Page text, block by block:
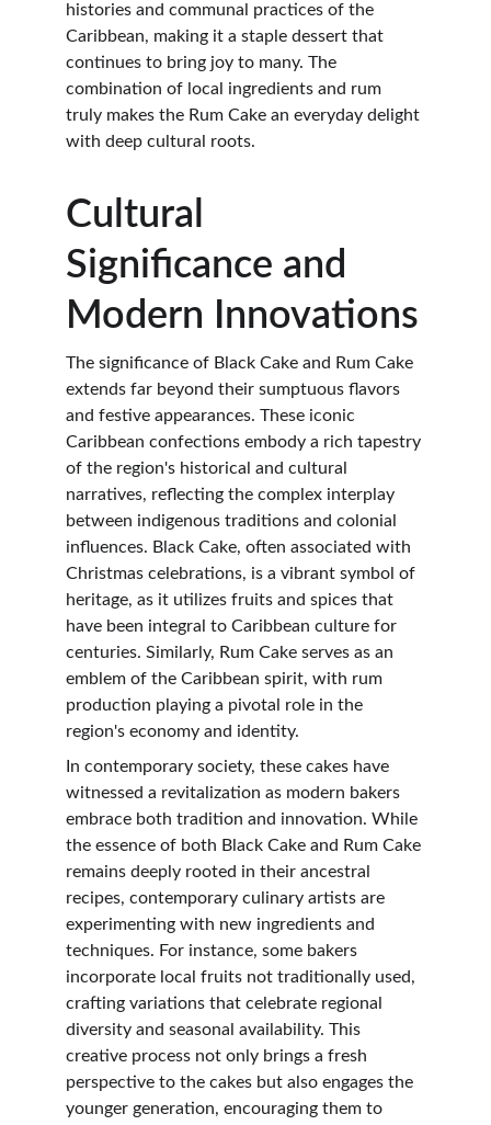
histories and communal practices of the
Caribbean, making it a staple dessert that
continues to bring joy to many. The
combination of local ingredients and rum
truly makes the Rum Cake an everyday delight
with deep cultural roots.
Cultural
Significance and
Modern Innovations
The significance of Black Cake and Rum Cake
extends far beyond their sumptuous flavors
and festive appearances. These iconic
Caribbean confections embody a rich tapestry
of the region's historical and cultural
narratives, reflecting the complex interplay
between indigenous traditions and colonial
influences. Black Cake, often associated with
Christmas celebrations, is a vibrant symbol of
heritage, as it utilizes fruits and spices that
have been integral to Caribbean culture for
centuries. Similarly, Rum Cake serves as an
emblem of the Caribbean spirit, with rum
production playing a pivotal role in the
region's economy and identity.
In contemporary society, these cakes have
witnessed a revitalization as modern bakers
embrace both tradition and innovation. While
the essence of both Black Cake and Rum Cake
remains deeply rooted in their ancestral
recipes, contemporary culinary artists are
experimenting with new ingredients and
techniques. For instance, some bakers
incorporate local fruits not traditionally used,
crafting variations that celebrate regional
diversity and seasonal availability. This
creative process not only brings a fresh
perspective to the cakes but also engages the
younger generation, encouraging them to